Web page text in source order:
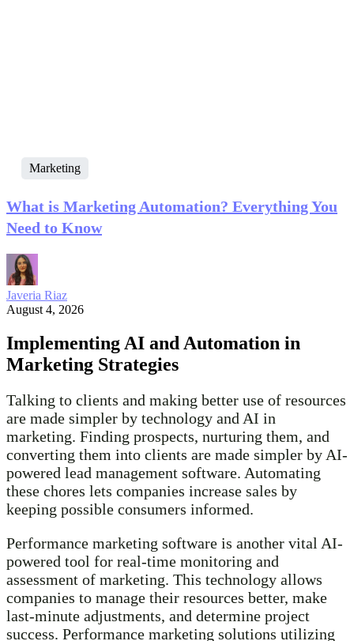
Marketing
What is Marketing Automation? Everything You
Need to Know
Javeria Riaz
August 4, 2026
Implementing AI and Automation in
Marketing Strategies
Talking to clients and making better use of resources
are made simpler by technology and AI in
marketing. Finding prospects, nurturing them, and
converting them into clients are made simpler by AI-
powered lead management software. Automating
these chores lets companies increase sales by
keeping possible consumers informed.
Performance marketing software is another vital AI-
powered tool for real-time monitoring and
assessment of marketing. This technology allows
companies to manage their resources better, make
last-minute adjustments, and determine project
success. Performance marketing solutions utilizing